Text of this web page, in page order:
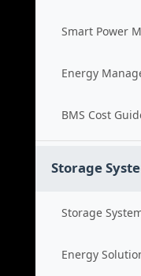
Smart Power
Energy
BMS Cost
Storage
Storage
Energy